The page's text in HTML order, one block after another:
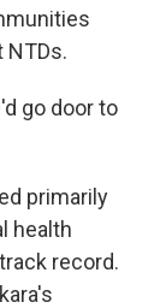
NTDs.
go door to
primarily
health
record.